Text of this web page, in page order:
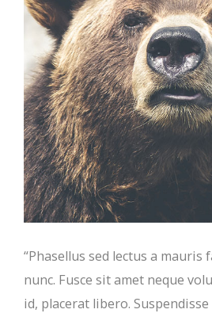
“Phasellus sed lectus a mauris
nunc. Fusce sit amet neque
id, placerat libero.